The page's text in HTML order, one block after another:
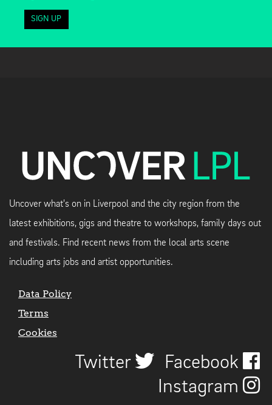
SIGN UP
Uncover what's on in Liverpool and the city region from the
latest exhibitions, gigs and theatre to workshops, family days out
and festivals. Find recent news from the local arts scene
including arts jobs and artist opportunities.
Data Policy
Terms
Cookies
Twitter
Facebook
Instagram